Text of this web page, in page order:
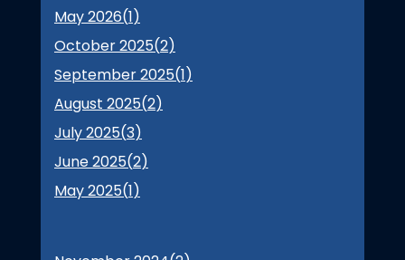
May 2026(1)
October 2025(2)
September 2025(1)
August 2025(2)
July 2025(3)
June 2025(2)
May 2025(1)